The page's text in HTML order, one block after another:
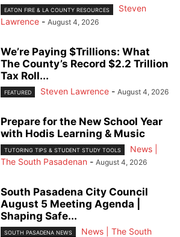
EATON FIRE & LA COUNTY RESOURCES
Steven
Lawrence - August 4, 2026
We’re Paying $Trillions: What
The County’s Record $2.2 Trillion
Tax Roll...
FEATURED Steven Lawrence - August 4, 2026
Prepare for the New School Year
with Hodis Learning & Music
TUTORING TIPS & STUDENT STUDY TOOLS
News |
The South Pasadenan - August 4, 2026
South Pasadena City Council
August 5 Meeting Agenda |
Shaping Safe...
SOUTH PASADENA NEWS
News | The South